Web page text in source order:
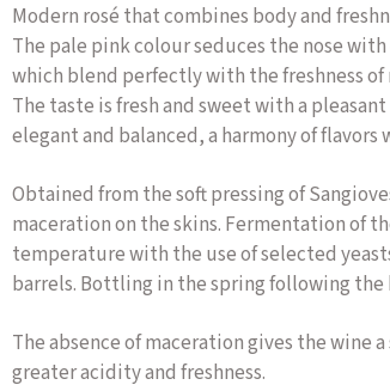
Modern rosé that combines body and
The pale pink colour seduces the nose
which blend perfectly with the freshness of
The taste is fresh and sweet with a
elegant and balanced, a harmony of
Obtained from the soft pressing of
maceration on the skins. Fermentation of
temperature with the use of selected
barrels. Bottling in the spring following the
The absence of maceration gives the wine
greater acidity and freshness.